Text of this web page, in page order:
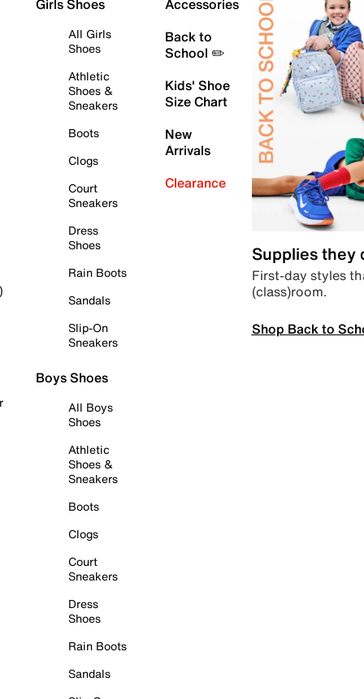
Girls Shoes
All Girls
Shoes
Athletic
Shoes &
Sneakers
Boots
Clogs
Court
Sneakers
Dress
Shoes
Rain Boots
Sandals
Slip-On
Sneakers
Boys Shoes
All Boys
Shoes
Athletic
Shoes &
Sneakers
Boots
Clogs
Court
Sneakers
Dress
Shoes
Rain Boots
Sandals
Accessories
Back to
School ✏️
Kids' Shoe
Size Chart
New
Arrivals
Clearance
Supplies they
First-day styles
(class)room.
Shop Back to